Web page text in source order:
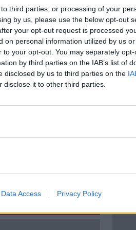
third parties, or processing of your
by us, please use the below opt-out
your opt-out request is processed
on personal information utilized by us
your opt-out. You may separately
by third parties on the IAB’s list of
disclosed by us to third parties on the
disclose it to other third parties.
Data Access Privacy Policy
NEWSTALK